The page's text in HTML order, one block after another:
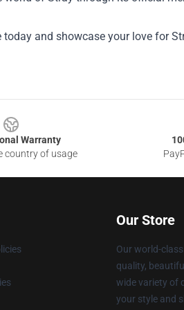
and showcase your love for
Warranty
country of usage
Our Store
Our world-
quality,
wide variety of
your style and